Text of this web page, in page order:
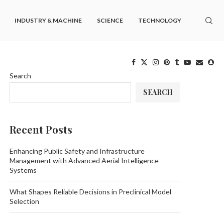
INDUSTRY & MACHINE SCIENCE TECHNOLOGY
Search
SEARCH
Recent Posts
Enhancing Public Safety and Infrastructure
Management with Advanced Aerial Intelligence
Systems
What Shapes Reliable Decisions in Preclinical Model
Selection